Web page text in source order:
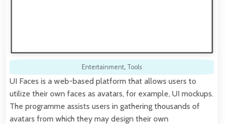
Entertainment, Tools
UI Faces is a web-based platform that allows users to
utilize their own faces as avatars, for example, UI mockups.
The programme assists users in gathering thousands of
avatars from which they may design their own